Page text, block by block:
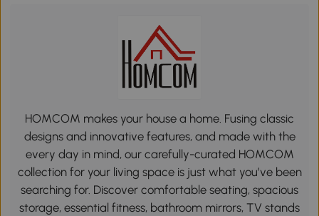
HOMCOM makes your house a home. Fusing classic
designs and innovative features, and made with the
every day in mind, our carefully-curated HOMCOM
collection for your living space is just what you’ve been
searching for. Discover comfortable seating, spacious
storage, essential fitness, bathroom mirrors, TV stands